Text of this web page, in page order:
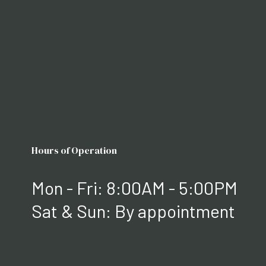
Hours of Operation
Mon - Fri: 8:00AM - 5:00PM
Sat & Sun: By appointment